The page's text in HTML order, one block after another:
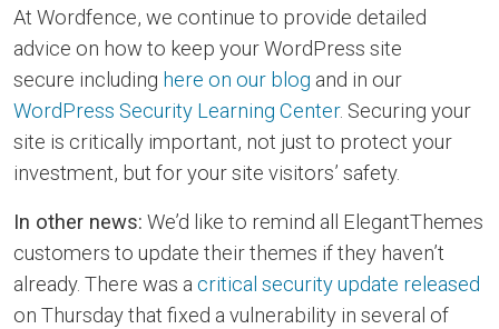
At Wordfence, we continue to provide detailed
advice on how to keep your WordPress site
secure including here on our blog and in our
WordPress Security Learning Center. Securing your
site is critically important, not just to protect your
investment, but for your site visitors’ safety.
In other news: We’d like to remind all ElegantThemes
customers to update their themes if they haven’t
already. There was acritical security update released
on Thursday that fixed a vulnerability in several of